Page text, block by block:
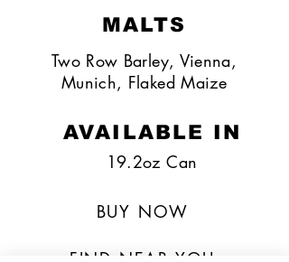
MALTS
Two Row Barley, Vienna,
Munich, Flaked Maize
AVAILABLE IN
19.2oz Can
BUY NOW